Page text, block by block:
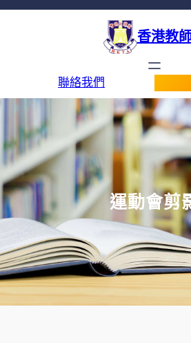
香港教
聯絡我們
運動會剪